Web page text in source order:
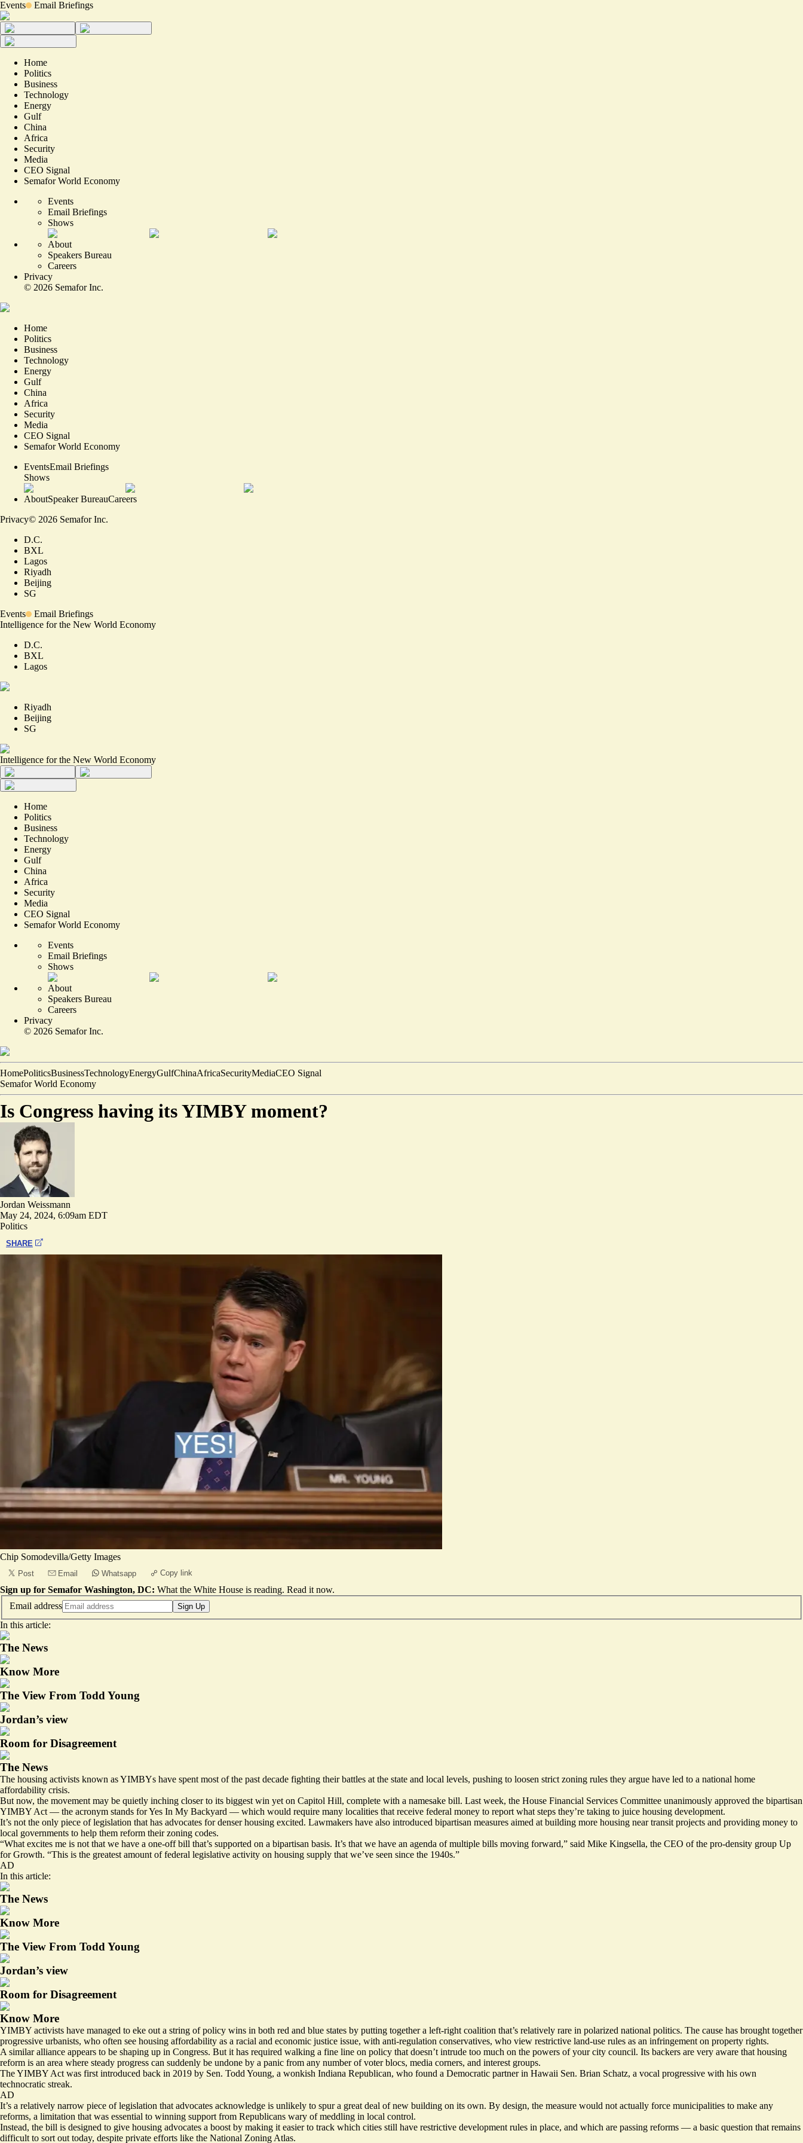
Events Email Briefings
Home
Politics
Business
Technology
Energy
Gulf
China
Africa
Security
Media
CEO Signal
Semafor World Economy
Events
Email Briefings
Shows
About
Speakers Bureau
Careers
Privacy
© 2026 Semafor Inc.
Home
Politics
Business
Technology
Energy
Gulf
China
Africa
Security
Media
CEO Signal
Semafor World Economy
EventsEmail Briefings
Shows
AboutSpeaker BureauCareers
Privacy© 2026 Semafor Inc.
D.C.
BXL
Lagos
Riyadh
Beijing
SG
Events
Email Briefings
Intelligence for the New World Economy
D.C.
BXL
Lagos
Riyadh
Beijing
SG
Intelligence for the New World Economy
Home
Politics
Business
Technology
Energy
Gulf
China
Africa
Security
Media
CEO Signal
Semafor World Economy
Events
Email Briefings
Shows
About
Speakers Bureau
Careers
Privacy
© 2026 Semafor Inc.
HomePoliticsBusinessTechnologyEnergyGulfChinaAfricaSecurityMediaCEO Signal
Semafor World Economy
Is Congress having its YIMBY moment?
Jordan Weissmann
May 24, 2024, 6:09am EDT
Politics
SHARE
Chip Somodevilla/Getty Images
Post Email Whatsapp Copy link
Sign up for Semafor Washington, DC: What the White House is reading. Read it now.
Email address
Sign Up
In this article:
The News
Know More
The View From Todd Young
Jordan’s view
Room for Disagreement
The News
The housing activists known as YIMBYs have spent most of the past decade fighting their battles at the state and local levels, pushing to loosen strict zoning rules they argue have led to a national home
affordability crisis.
But now, the movement may be quietly inching closer to its biggest win yet on Capitol Hill, complete with a namesake bill. Last week, the House Financial Services Committee unanimously approved the bipartisan
YIMBY Act — the acronym stands for Yes In My Backyard — which would require many localities that receive federal money to report what steps they’re taking to juice housing development.
It’s not the only piece of legislation that has advocates for denser housing excited. Lawmakers have also introduced bipartisan measures aimed at building more housing near transit projects and providing money to
local governments to help them reform their zoning codes.
“What excites me is not that we have a one-off bill that’s supported on a bipartisan basis. It’s that we have an agenda of multiple bills moving forward,” said Mike Kingsella, the CEO of the pro-density group Up
for Growth. “This is the greatest amount of federal legislative activity on housing supply that we’ve seen since the 1940s.”
AD
In this article:
The News
Know More
The View From Todd Young
Jordan’s view
Room for Disagreement
Know More
YIMBY activists have managed to eke out a string of policy wins in both red and blue states by putting together a left-right coalition that’s relatively rare in polarized national politics. The cause has brought together
progressive urbanists, who often see housing affordability as a racial and economic justice issue, with anti-regulation conservatives, who view restrictive land-use rules as an infringement on property rights.
A similar alliance appears to be shaping up in Congress. But it has required walking a fine line on policy that doesn’t intrude too much on the powers of your city council. Its backers are very aware that housing
reform is an area where steady progress can suddenly be undone by a panic from any number of voter blocs, media corners, and interest groups.
The YIMBY Act was first introduced back in 2019 by Sen. Todd Young, a wonkish Indiana Republican, who found a Democratic partner in Hawaii Sen. Brian Schatz, a vocal progressive with his own
technocratic streak.
AD
It’s a relatively narrow piece of legislation that advocates acknowledge is unlikely to spur a great deal of new building on its own. By design, the measure would not actually force municipalities to make any
reforms, a limitation that was essential to winning support from Republicans wary of meddling in local control.
Instead, the bill is designed to give housing advocates a boost by making it easier to track which cities still have restrictive development rules in place, and which are passing reforms — a basic question that remains
difficult to sort out today, despite private efforts like the National Zoning Atlas.